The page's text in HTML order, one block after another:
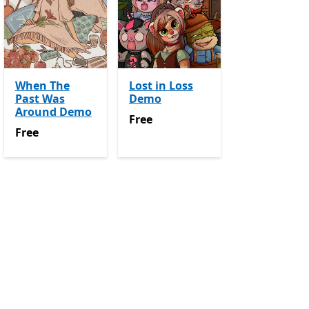
When The
Past Was
Around Demo
Free
Free
Lost in Loss
Demo
Free
Free